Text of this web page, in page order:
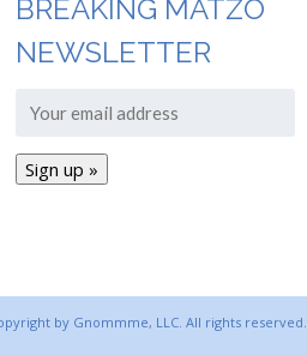
BREAKING MATZO
NEWSLETTER
by Gnommme, LLC. All rights reserved.